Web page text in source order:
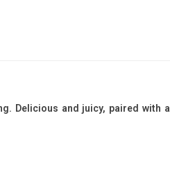
Delicious and juicy, paired